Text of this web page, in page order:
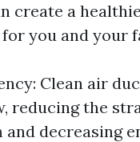
create a
you and your
Clean air
reducing the
and decreasing